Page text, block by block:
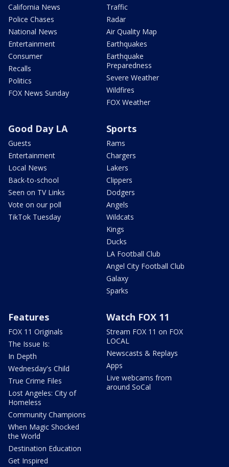
California News
Police Chases
National News
Entertainment
Consumer
Recalls
Politics
FOX News Sunday
Traffic
Radar
Air Quality Map
Earthquakes
Earthquake
Preparedness
Severe Weather
Wildfires
FOX Weather
Good Day LA
Guests
Entertainment
Local News
Back-to-school
Seen on TV Links
Vote on our poll
TikTok Tuesday
Sports
Rams
Chargers
Lakers
Clippers
Dodgers
Angels
Wildcats
Kings
Ducks
LA Football Club
Angel City Football Club
Galaxy
Sparks
Features
FOX 11 Originals
The Issue Is:
In Depth
Wednesday's Child
True Crime Files
Lost Angeles: City of
Homeless
Community Champions
When Magic Shocked
the World
Destination Education
Get Inspired
Watch FOX 11
Stream FOX 11 on FOX
LOCAL
Newscasts & Replays
Apps
Live webcams from
around SoCal